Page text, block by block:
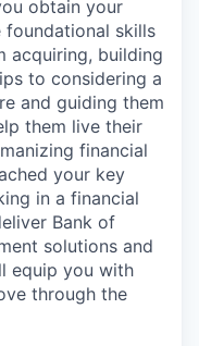
obtain your
foundational skills
acquiring, building
to considering a
and guiding them
them live their
financial
your key
in a financial
Bank of
solutions and
equip you with
through the